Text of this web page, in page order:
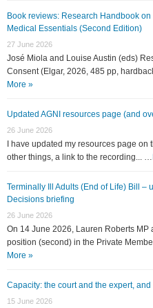
Book reviews: Research Handbook
Medical Essentials (Second Edition)
27 June 2026
José Miola and Louise Austin (eds)
Consent (Elgar, 2026, 485 pp,
More »
Updated AGNI resources page (and
26 June 2026
I have updated my resources page
other things, a link to the recording... …
Terminally Ill Adults (End of Life) Bill –
Decisions briefing
26 June 2026
On 14 June 2026, Lauren Roberts
position (second) in the Private
More »
Capacity: the court and the expert, and
15 June 2026